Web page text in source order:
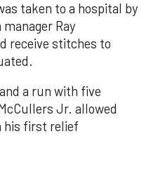
taken to a hospital by
Ray
receive stitches to
a run with five
Jr. allowed
his first relief